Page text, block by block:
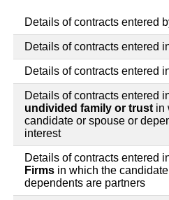
Details of contracts entered
Details of contracts entered
Details of contracts entered
Details of contracts entered
undivided family or trust in
candidate or spouse or
interest
Details of contracts entered
Firms in which the
dependents are partners